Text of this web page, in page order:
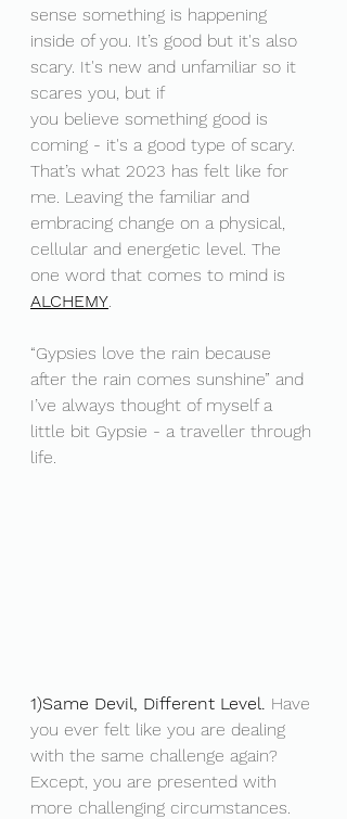
sense something is happening
inside of you. It’s good but it's also
scary. It's new and unfamiliar so it
scares you, but if
you believe something good is
coming - it's a good type of scary.
That’s what 2023 has felt like for
me. Leaving the familiar and
embracing change on a physical,
cellular and energetic level. The
one word that comes to mind is
ALCHEMY.
“Gypsies love the rain because
after the rain comes sunshine” and
I’ve always thought of myself a
little bit Gypsie - a traveller through
life.
1)Same Devil, Different Level. Have
you ever felt like you are dealing
with the same challenge again?
Except, you are presented with
more challenging circumstances.